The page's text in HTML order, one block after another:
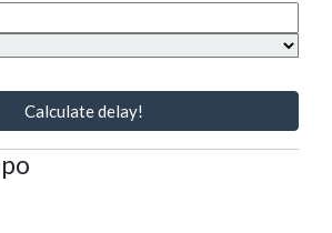
Calculate delay!